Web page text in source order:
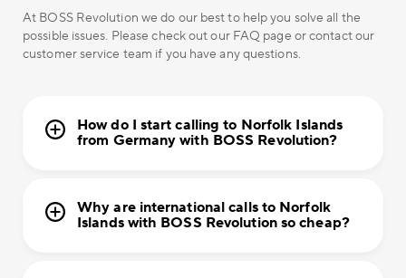
At BOSS Revolution we do our best to help you solve all the
possible issues. Please check out our FAQ page or contact our
customer service team if you have any questions.
How do I start calling to Norfolk Islands
from Germany with BOSS Revolution?
Why are international calls to Norfolk
Islands with BOSS Revolution so cheap?